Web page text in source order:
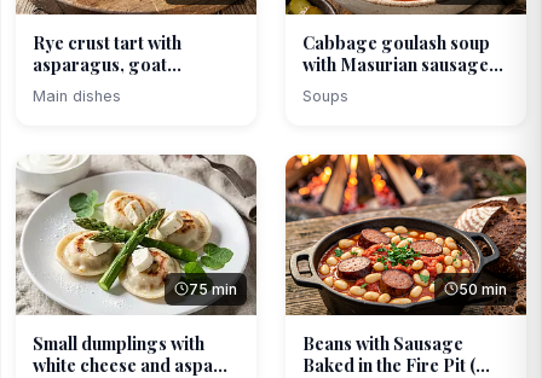
Rye crust tart with
asparagus, goat
cheese...
Main dishes
Cabbage goulash soup
with Masurian sausage...
Soups
75 min
Small dumplings with
white cheese and aspa...
50 min
Beans with Sausage
Baked in the Fire Pit (...